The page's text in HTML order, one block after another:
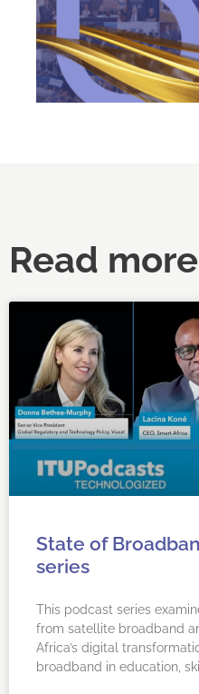
Read more
State of
series
This podcast series
from satellite broadband
Africa’s digital
broadband in education,